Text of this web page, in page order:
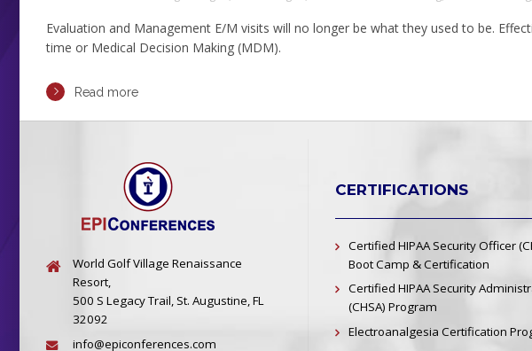
Evaluation and Management E/M visits will no longer be what they used to be.
time or Medical Decision Making (MDM).
Read more
World Golf Village Renaissance
Resort,
500 S Legacy Trail, St. Augustine, FL
32092
info@epiconferences.com
CERTIFICATIONS
Certified HIPAA Security Officer
Boot Camp & Certification
Certified HIPAA Security
(CHSA) Program
Electroanalgesia Certification